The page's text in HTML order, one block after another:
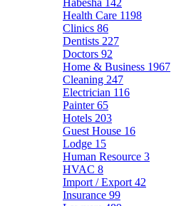
Habesha 142
Health Care 1198
Clinics 86
Dentists 227
Doctors 92
Home & Business 1967
Cleaning 247
Electrician 116
Painter65
Hotels 203
Guest House 16
Lodge 15
Human Resource 3
HVAC 8
Import / Export 42
Insurance 99